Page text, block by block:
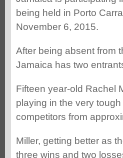
being held in Porto
November 6, 2015.
After being absent from
Jamaica has two
Fifteen year-old Rachel
playing in the very
competitors from
Miller, getting better as
three wins and two